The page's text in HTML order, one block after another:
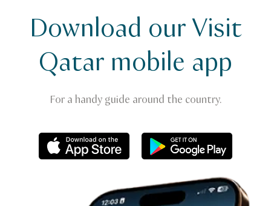
Download our Visit
Qatar mobile app
For a handy guide around the country.